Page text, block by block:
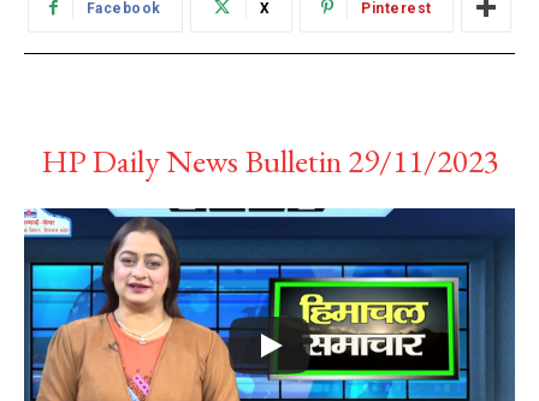
Facebook X Pinterest
HP Daily News Bulletin 29/11/2023